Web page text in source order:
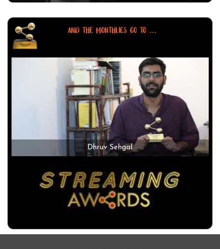
AND THE MONTHLIES GO TO ...
Dhruv Sehgal